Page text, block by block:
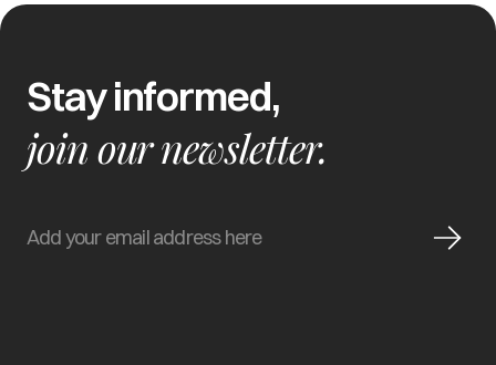
Stay informed,
join our newsletter.